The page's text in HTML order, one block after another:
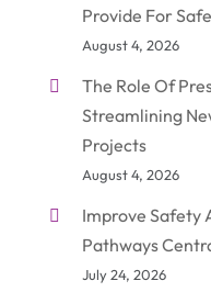
Provide For
August 4, 2026
The Role Of
Streamlining
Projects
August 4, 2026
Improve Safety
Pathways
July 24, 2026